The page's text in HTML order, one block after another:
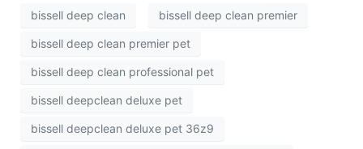
bissell deep clean bissell deep clean premier
bissell deep clean premier pet
bissell deep clean professional pet
bissell deepclean deluxe pet
bissell deepclean deluxe pet 36z9